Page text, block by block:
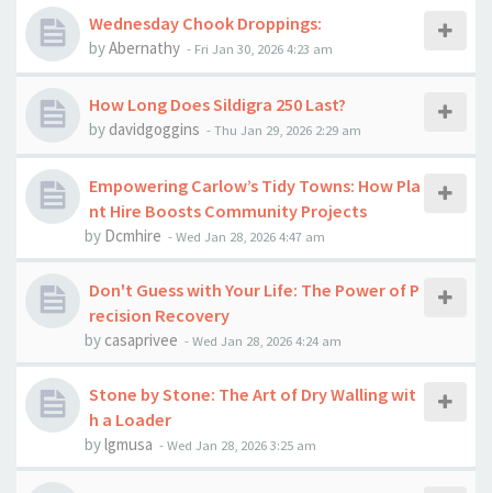
Wednesday Chook Droppings:
byAbernathy - Fri Jan 30, 2026 4:23 am
How Long Does Sildigra 250 Last?
by davidgoggins -Thu Jan 29, 2026 2:29 am
Empowering Carlow’s Tidy Towns: How Pla
nt Hire Boosts Community Projects
by Dcmhire -Wed Jan 28, 2026 4:47 am
Don't Guess with Your Life: The Power of P
recision Recovery
by casaprivee -Wed Jan 28, 2026 4:24 am
Stone by Stone: The Art of Dry Walling wit
h a Loader
bylgmusa -Wed Jan 28, 2026 3:25 am